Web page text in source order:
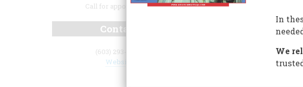
Call for appointment.
Contact
(603) 293-2877
Website
In
We